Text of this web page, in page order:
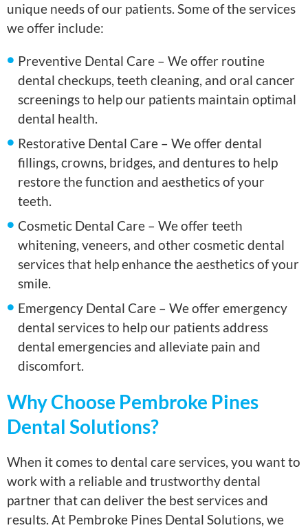
unique needs of our patients. Some of the services
we offer include:
Preventive Dental Care – We offer routine
dental checkups, teeth cleaning, and oral cancer
screenings to help our patients maintain optimal
dental health.
Restorative Dental Care – We offer dental
fillings, crowns, bridges, and dentures to help
restore the function and aesthetics of your
teeth.
Cosmetic Dental Care – We offer teeth
whitening, veneers, and other cosmetic dental
services that help enhance the aesthetics of your
smile.
Emergency Dental Care – We offer emergency
dental services to help our patients address
dental emergencies and alleviate pain and
discomfort.
Why Choose Pembroke Pines
Dental Solutions?
When it comes to dental care services, you want to
work with a reliable and trustworthy dental
partner that can deliver the best services and
results. At Pembroke Pines Dental Solutions, we